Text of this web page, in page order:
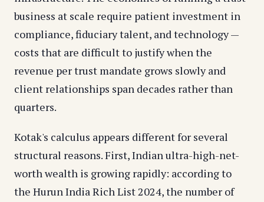
business at scale require patient investment in
compliance, fiduciary talent, and technology —
costs that are difficult to justify when the
revenue per trust mandate grows slowly and
client relationships span decades rather than
quarters.
Kotak's calculus appears different for several
structural reasons. First, Indian ultra-high-net-
worth wealth is growing rapidly: according to
the Hurun India Rich List 2024, the number of